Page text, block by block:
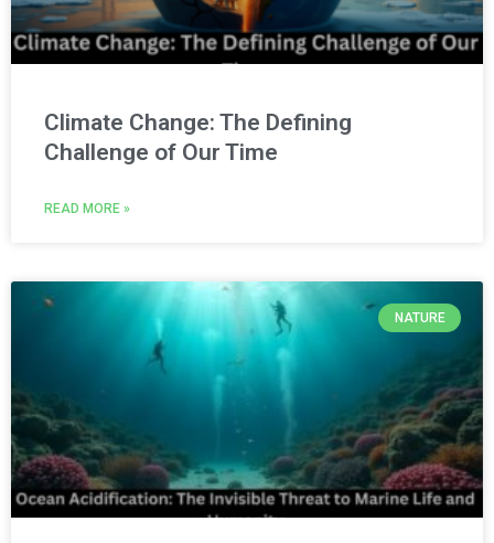
Climate Change: The Defining
Challenge of Our Time
READ MORE »
NATURE